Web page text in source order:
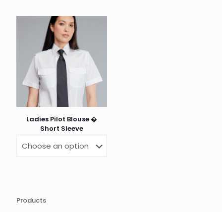
Ladies Pilot Blouse �
Short Sleeve
Products